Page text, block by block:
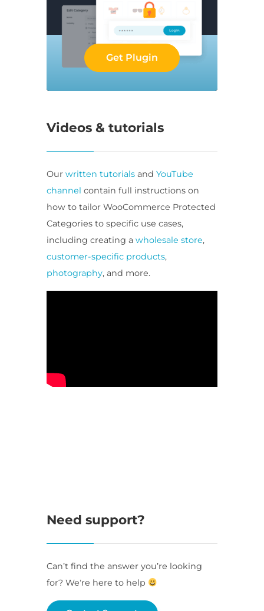
Get Plugin
Videos & tutorials
Our written tutorials and YouTube
channel contain full instructions on
how to tailor WooCommerce Protected
Categories to specific use cases,
including creating a wholesale store,
customer-specific products,
photography, and more.
Need support?
Can’t find the answer you’re looking
for? We’re here to help